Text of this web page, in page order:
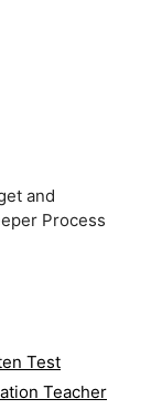
and
Process
Test
Teacher